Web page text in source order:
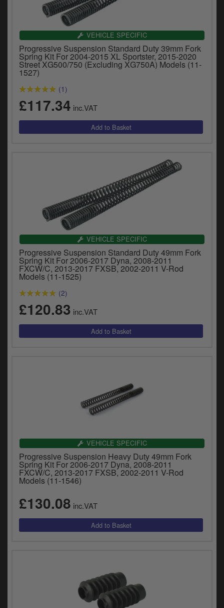
VEHICLE SPECIFIC
Progressive Suspension Standard Duty 39mm Fork
Spring Kit For 2004-2015 XL Sportster, 2015-2020
Street XG500/750 (Excluding XG750A) Models (11-
1527)
(1)
£117.34 inc.VAT
VEHICLE SPECIFIC
Progressive Suspension Standard Duty 49mm Fork
Spring Kit For 2006-2017 Dyna, 2008-2011
FXCW/C, 2013-2017 FXSB, 2002-2011 V-Rod
Models (11-1525)
(2)
£120.83 inc.VAT
VEHICLE SPECIFIC
Progressive Suspension Heavy Duty 49mm Fork
Spring Kit For 2006-2017 Dyna, 2008-2011
FXCW/C, 2013-2017 FXSB, 2002-2011 V-Rod
Models (11-1546)
£130.08 inc.VAT